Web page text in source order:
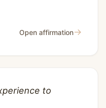
Open affirmation→
to